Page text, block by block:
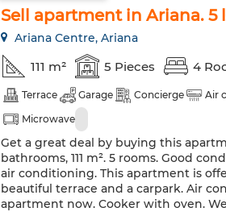
Sell apartment in Ariana. 5
Ariana Centre, Ariana
111 m² 5 Pieces 4
Terrace Garage Concierge Air
Microwave
Get a great deal by buying this
bathrooms, 111 m². 5 rooms. Good
air conditioning. This apartment is
beautiful terrace and a carpark. Air
apartment now. Cooker with oven.